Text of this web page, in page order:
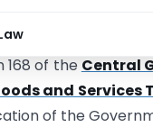
New Delhi, the 26th
168 of the Central
and Services
of the